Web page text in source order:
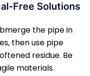
Free Solutions
the pipe in
then use pipe
residue. Be
materials.